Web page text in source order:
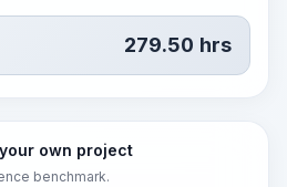
279.50 hrs
own project
benchmark.